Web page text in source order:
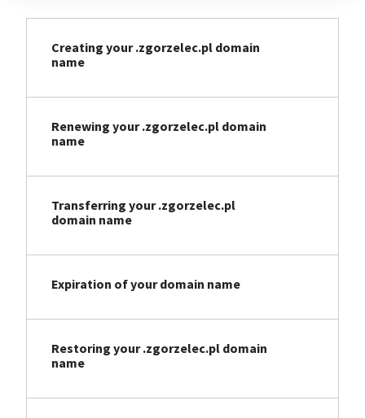
Creating your .zgorzelec.pl domain
name
Renewing your .zgorzelec.pl domain
name
Transferring your .zgorzelec.pl
domain name
Expiration of your domain name
Restoring your .zgorzelec.pl domain
name